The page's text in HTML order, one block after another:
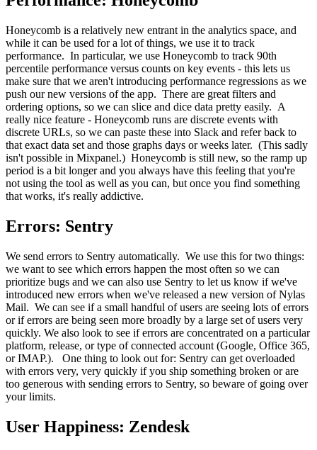
Honeycomb is a relatively new entrant in the analytics space, and
while it can be used for a lot of things, we use it to track
performance. In particular, we use Honeycomb to track 90th
percentile performance versus counts on key events - this lets us
make sure that we aren't introducing performance regressions as we
push our new versions of the app. There are great filters and
ordering options, so we can slice and dice data pretty easily. A
really nice feature - Honeycomb runs are discrete events with
discrete URLs, so we can paste these into Slack and refer back to
that exact data set and those graphs days or weeks later. (This sadly
isn't possible in Mixpanel.) Honeycomb is still new, so the ramp up
period is a bit longer and you always have this feeling that you're
not using the tool as well as you can, but once you find something
that works, it's really addictive.
Errors: Sentry
We send errors to Sentry automatically. We use this for two things:
we want to see which errors happen the most often so we can
prioritize bugs and we can also use Sentry to let us know if we've
introduced new errors when we've released a new version of Nylas
Mail. We can see if a small handful of users are seeing lots of errors
or if errors are being seen more broadly by a large set of users very
quickly. We also look to see if errors are concentrated on a particular
platform, release, or type of connected account (Google, Office 365,
or IMAP.). One thing to look out for: Sentry can get overloaded
with errors very, very quickly if you ship something broken or are
too generous with sending errors to Sentry, so beware of going over
your limits.
User Happiness: Zendesk